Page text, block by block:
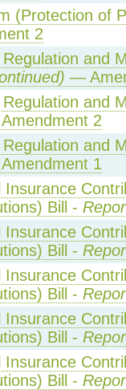
(Protection of
2
Regulation and
—
Regulation and
2
Regulation and
1
Insurance
Bill -
Insurance
Bill -
Insurance
Bill -
Insurance
Bill -
Insurance
Bill -